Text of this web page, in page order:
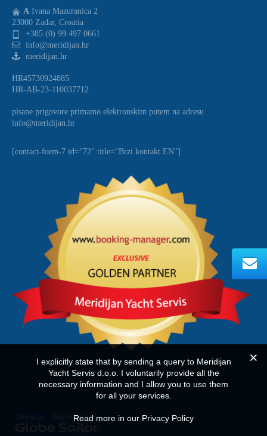
A Ivana Mazuranica 2
23000 Zadar, Croatia
+385 (0) 99 497 0661
info@meridijan.hr
meridijan.hr
HR45730924885
HR-AB-23-110037712
pisane prigovore primamo elektronskim putem na adresu
info@meridijan.hr
[contact-form-7 id="72" title="Brzi kontakt EN"]
I explicitly state that by sending a query to Meridijan
Yacht Servis d.o.o. I voluntarily provide all the
necessary information and I allow you to use them
for all your services.
Read more in our Privacy Policy